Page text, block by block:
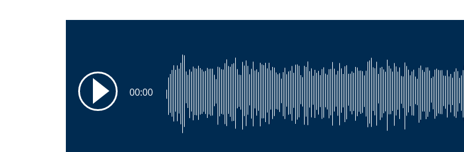
00:00